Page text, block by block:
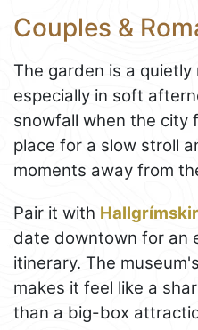
Couples &
The garden is a
especially in soft
snowfall when the city
place for a slow stroll
moments away from
Pair it with
date downtown for an
itinerary. The
makes it feel like a
than a big-box